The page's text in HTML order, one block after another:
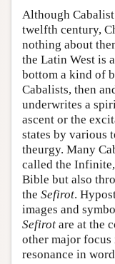
Although
twelfth century,
nothing about
the Latin West is
bottom a kind of
Cabalists, then
underwrites a
ascent or the
states by various
theurgy. Many
called the
Bible but also
the Sefirot.
images and
Sefirot are at the
other major focus
resonance in